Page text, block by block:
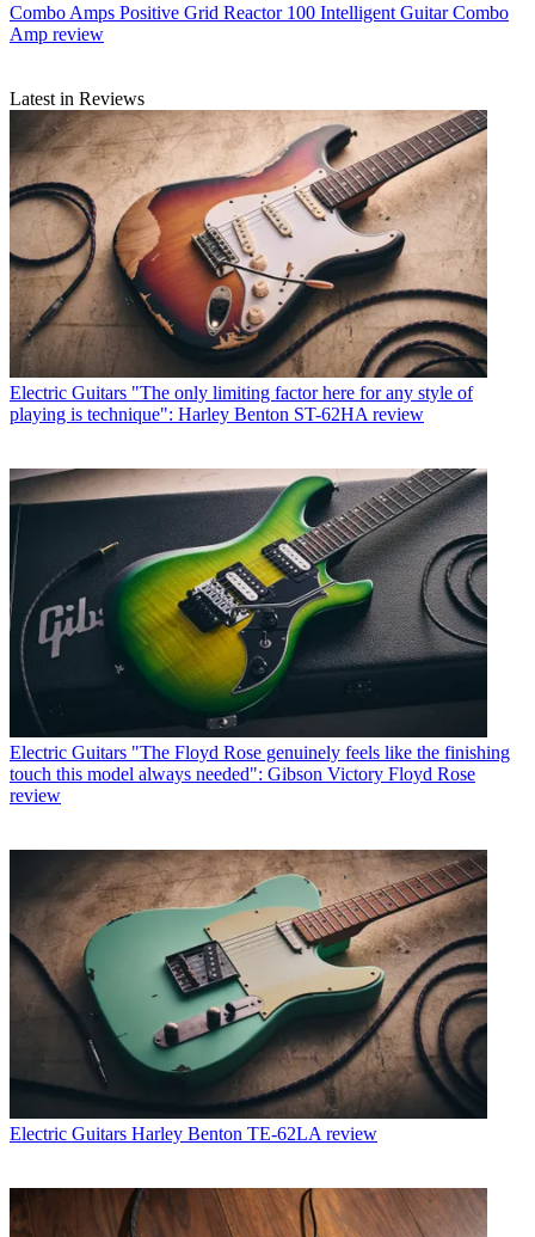
Combo Amps Positive Grid Reactor 100 Intelligent Guitar Combo
Amp review
Latest in Reviews
Electric Guitars "The only limiting factor here for any style of
playing is technique": Harley Benton ST-62HA review
Electric Guitars "The Floyd Rose genuinely feels like the finishing
touch this model always needed": Gibson Victory Floyd Rose
review
Electric Guitars Harley Benton TE-62LA review